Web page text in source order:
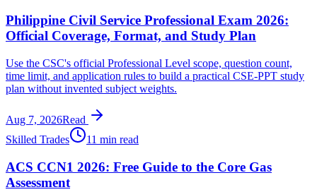
Philippine Civil Service Professional Exam 2026:
Official Coverage, Format, and Study Plan
Use the CSC's official Professional Level scope, question count,
time limit, and application rules to build a practical CSE-PPT study
plan without invented subject weights.
Aug 7, 2026Read
Skilled Trades
11 min read
ACS CCN1 2026: Free Guide to the Core Gas
Assessment